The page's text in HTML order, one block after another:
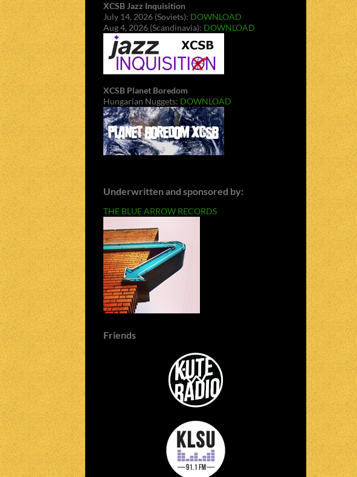
XCSB Jazz Inquisition
July 14, 2026 (Soviets): DOWNLOAD
Aug 4, 2026 (Scandinavia): DOWNLOAD
XCSB Planet Boredom
Hungarian Nuggets: DOWNLOAD
Underwritten and sponsored by:
THE BLUE ARROW RECORDS
Friends